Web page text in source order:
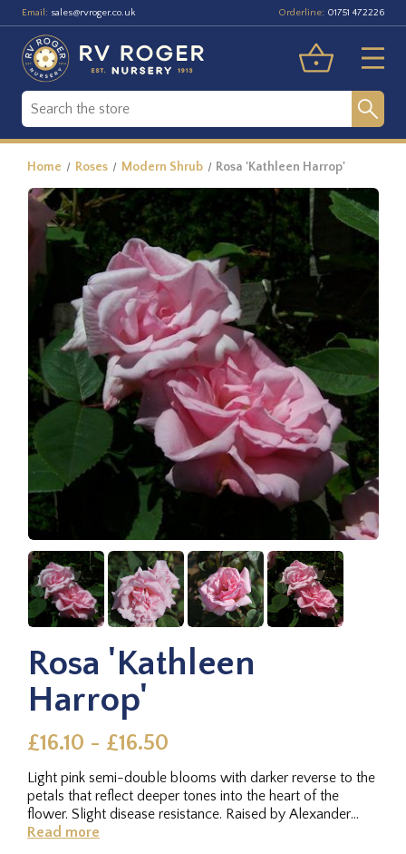
Email: sales@rvroger.co.uk Orderline: 01751 472226
Home Roses Modern Shrub Rosa 'Kathleen Harrop'
Rosa 'Kathleen
Harrop'
£16.10 - £16.50
Light pink semi-double blooms with darker reverse to the
petals that reflect deeper tones into the heart of the
flower. Slight disease resistance. Raised by Alexander
Dickson II...
Read more